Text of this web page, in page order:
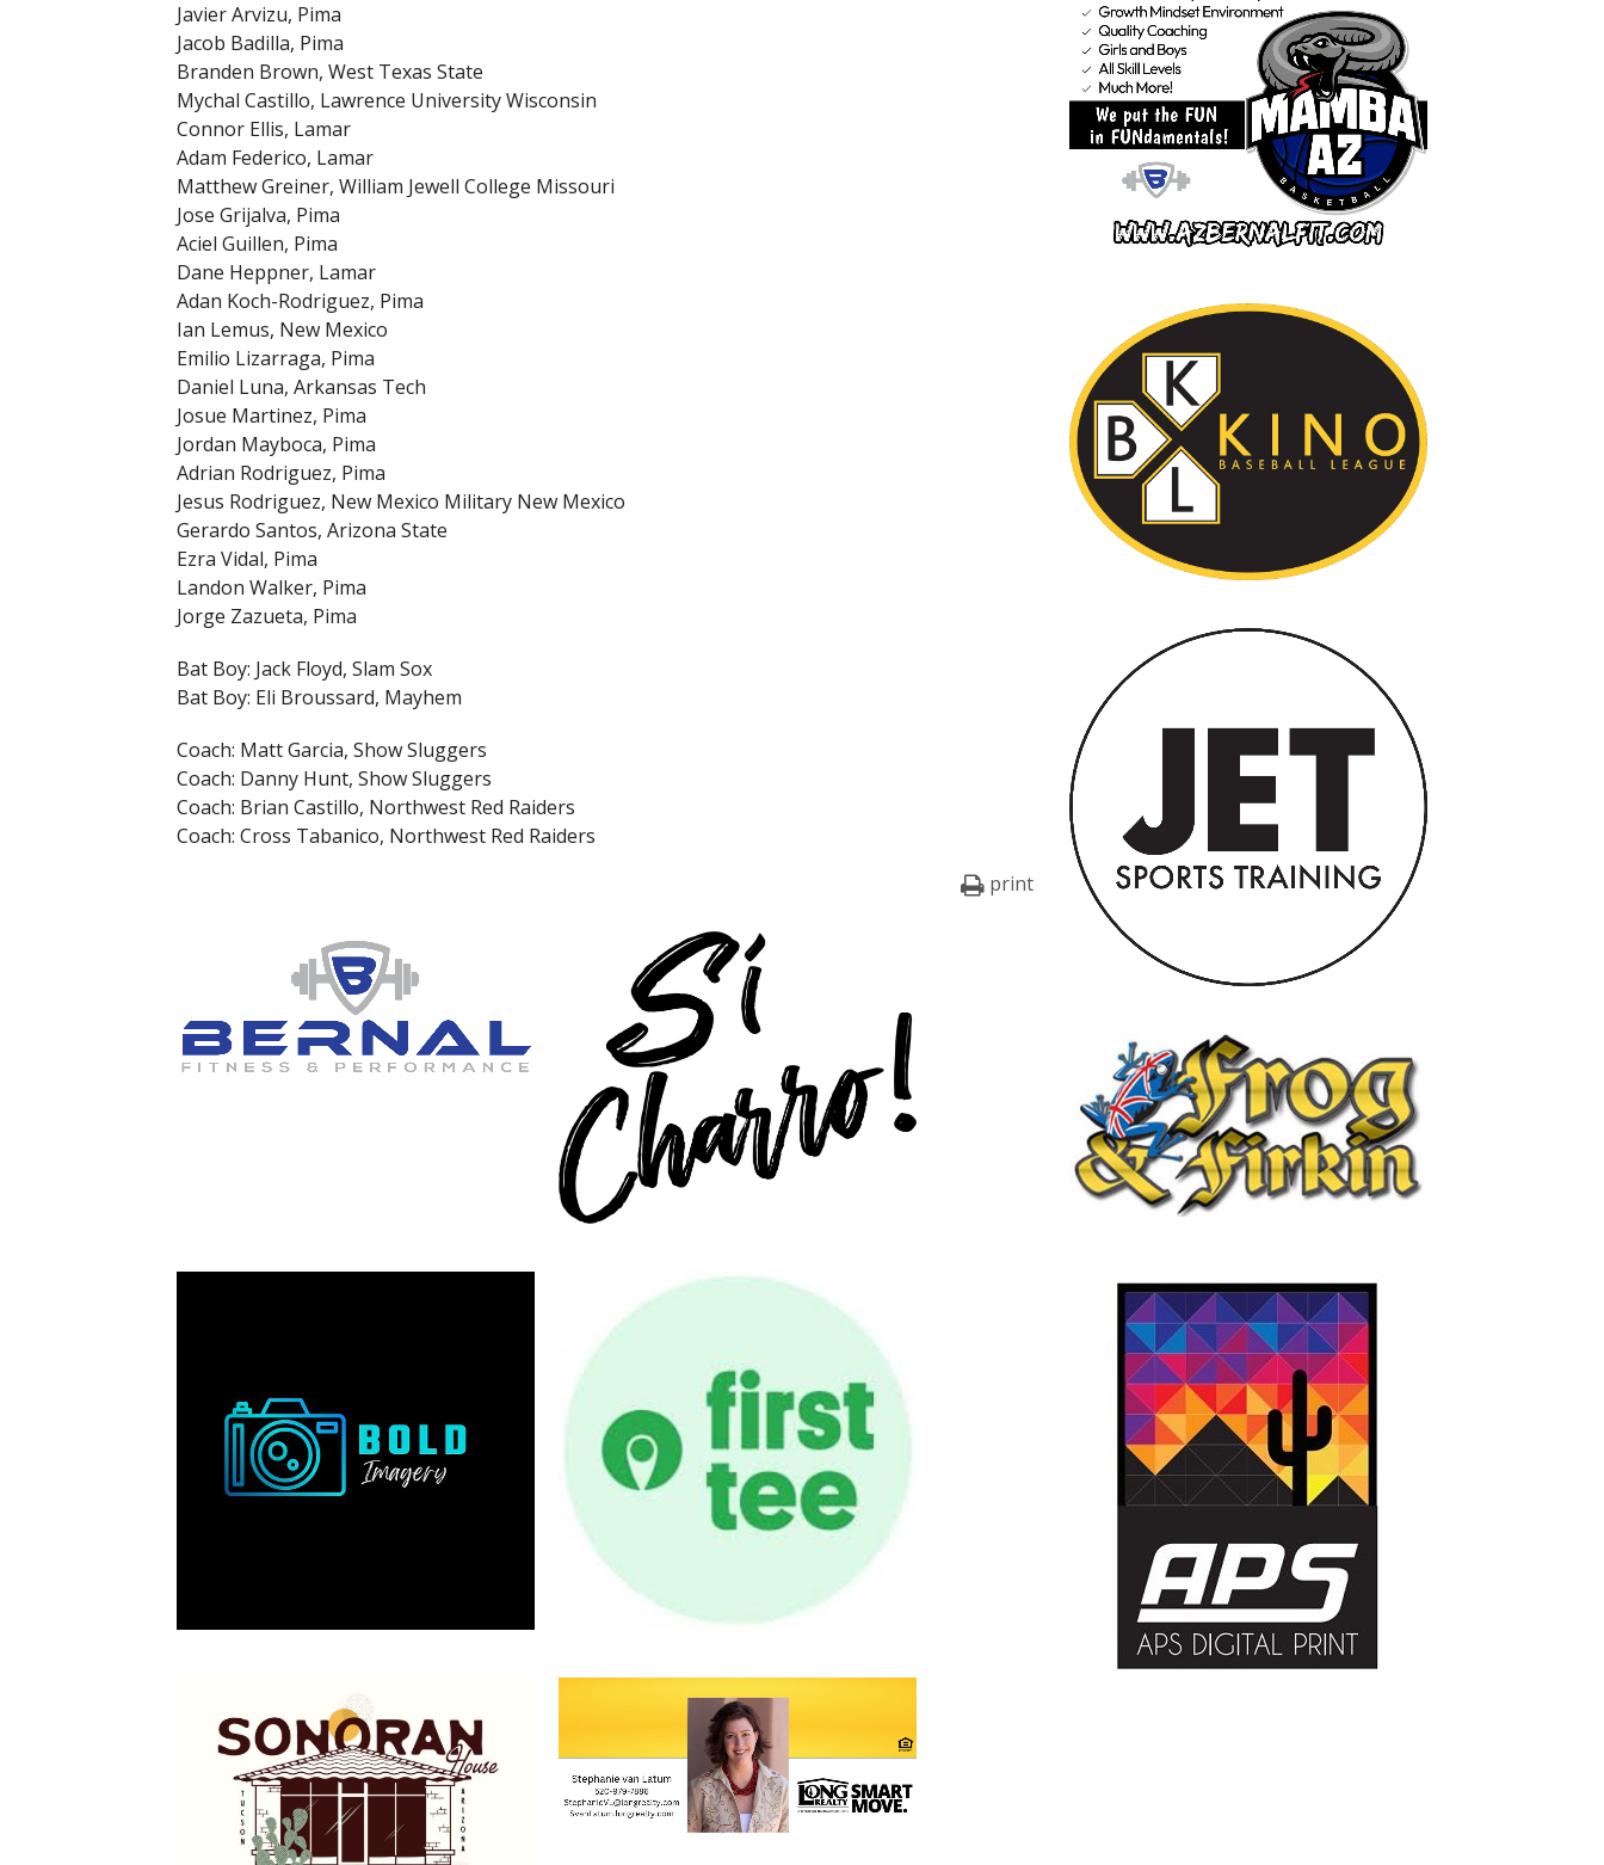
Javier Arvizu, Pima
Jacob Badilla, Pima
Branden Brown, West Texas State
Mychal Castillo, Lawrence University Wisconsin
Connor Ellis, Lamar
Adam Federico, Lamar
Matthew Greiner, William Jewell College Missouri
Jose Grijalva, Pima
Aciel Guillen, Pima
Dane Heppner, Lamar
Adan Koch-Rodriguez, Pima
Ian Lemus, New Mexico
Emilio Lizarraga, Pima
Daniel Luna, Arkansas Tech
Josue Martinez, Pima
Jordan Mayboca, Pima
Adrian Rodriguez, Pima
Jesus Rodriguez, New Mexico Military New Mexico
Gerardo Santos, Arizona State
Ezra Vidal, Pima
Landon Walker, Pima
Jorge Zazueta, Pima
Bat Boy: Jack Floyd, Slam Sox
Bat Boy: Eli Broussard, Mayhem
Coach: Matt Garcia, Show Sluggers
Coach: Danny Hunt, Show Sluggers
Coach: Brian Castillo, Northwest Red Raiders
Coach: Cross Tabanico, Northwest Red Raiders
print